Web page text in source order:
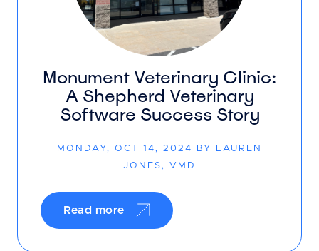
Monument Veterinary Clinic:
A Shepherd Veterinary
Software Success Story
MONDAY, OCT 14, 2024 BY LAUREN
JONES, VMD
Read more